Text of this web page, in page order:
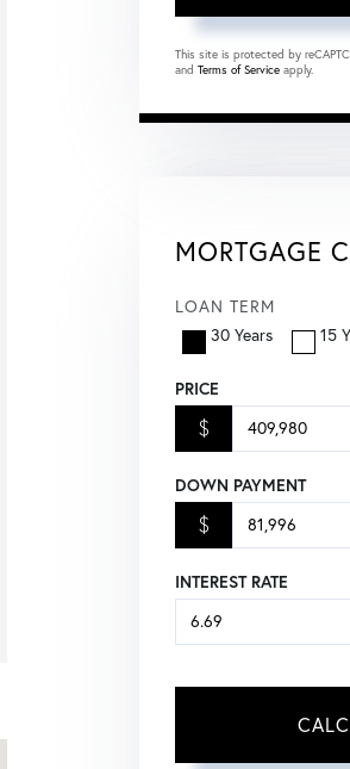
This site is protected by
and Terms of Service apply.
MORTGAGE
LOAN TERM
30 Years
15
PRICE
$
DOWN PAYMENT
$
INTEREST RATE